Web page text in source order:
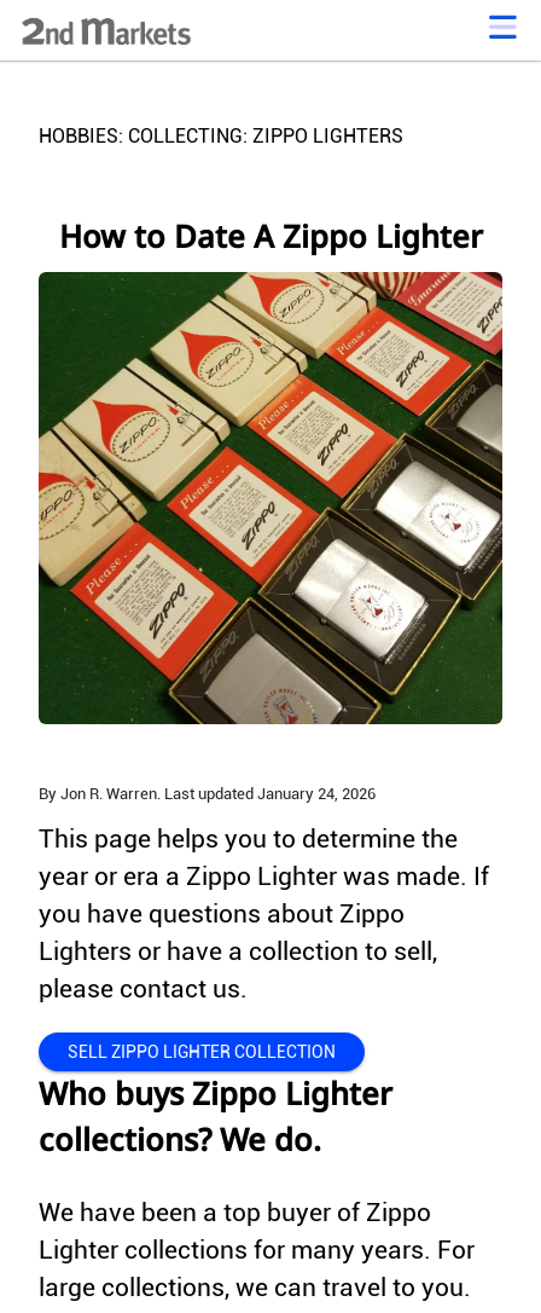
HOBBIES: COLLECTING: ZIPPO LIGHTERS
How to Date A Zippo Lighter
By Jon R. Warren. Last updated January 24, 2026
This page helps you to determine the
year or era a Zippo Lighter was made. If
you have questions about Zippo
Lighters or have a collection to sell,
please contact us.
SELL ZIPPO LIGHTER COLLECTION
Who buys Zippo Lighter
collections? We do.
We have been a top buyer of Zippo
Lighter collections for many years. For
large collections, we can travel to you.